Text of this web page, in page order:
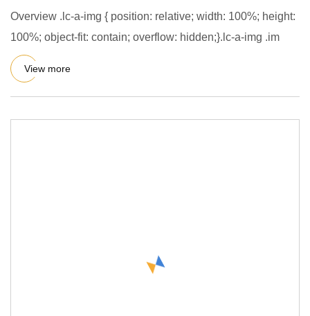
Overview .lc-a-img { position: relative; width: 100%; height:
100%; object-fit: contain; overflow: hidden;}.lc-a-img .im
View more